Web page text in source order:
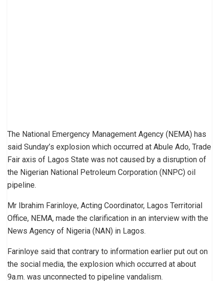
The National Emergency Management Agency (NEMA) has
said Sunday’s explosion which occurred at Abule Ado, Trade
Fair axis of Lagos State was not caused by a disruption of
the Nigerian National Petroleum Corporation (NNPC) oil
pipeline.
Mr Ibrahim Farinloye, Acting Coordinator, Lagos Territorial
Office, NEMA, made the clarification in an interview with the
News Agency of Nigeria (NAN) in Lagos.
Farinloye said that contrary to information earlier put out on
the social media, the explosion which occurred at about
9a.m. was unconnected to pipeline vandalism.